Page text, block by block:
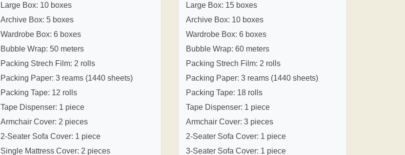
Large Box: 10 boxes
Archive Box: 5 boxes
Wardrobe Box: 6 boxes
Bubble Wrap: 50 meters
Packing Strech Film: 2 rolls
Packing Paper: 3 reams (1440 sheets)
Packing Tape: 12 rolls
Tape Dispenser: 1 piece
Armchair Cover: 2 pieces
2-Seater Sofa Cover: 1 piece
Single Mattress Cover: 2 pieces
Large Box: 15 boxes
Archive Box: 10 boxes
Wardrobe Box: 6 boxes
Bubble Wrap: 60 meters
Packing Strech Film: 2 rolls
Packing Paper: 3 reams (1440 sheets)
Packing Tape: 18 rolls
Tape Dispenser: 1 piece
Armchair Cover: 3 pieces
2-Seater Sofa Cover: 1 piece
3-Seater Sofa Cover: 1 piece